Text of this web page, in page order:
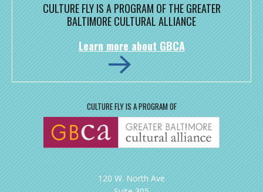
CULTURE FLY IS A PROGRAM OF THE GREATER
BALTIMORE CULTURAL ALLIANCE
Learn more about GBCA
CULTURE FLY IS A PROGRAM OF
120 W. North Ave